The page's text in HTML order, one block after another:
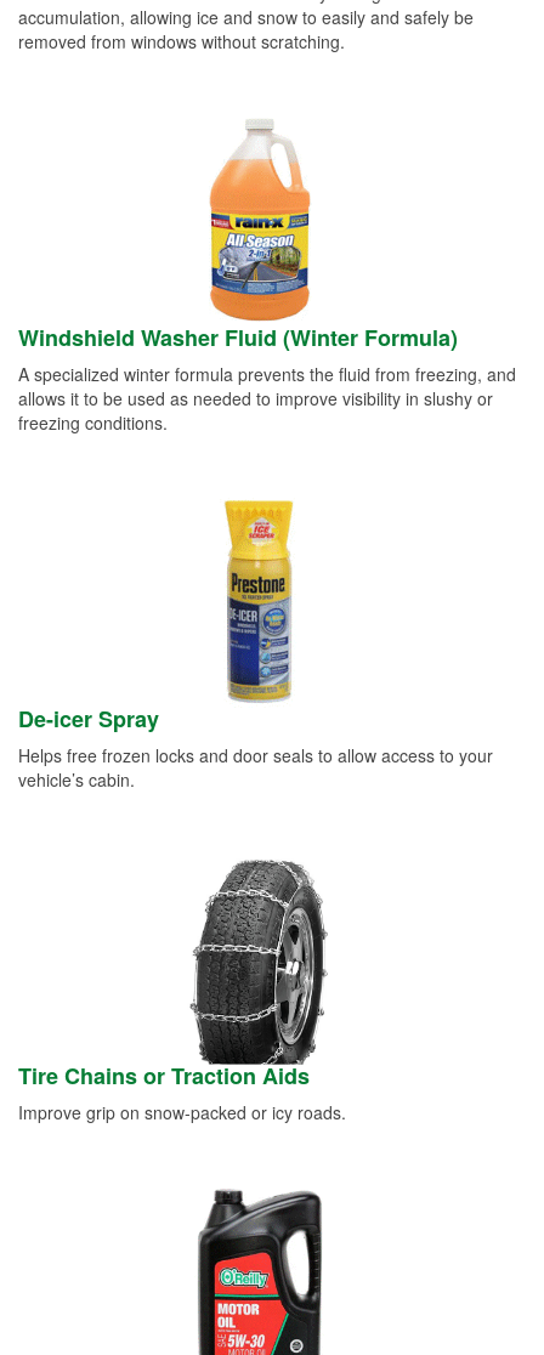
accumulation, allowing ice and snow to easily and safely be
removed from windows without scratching.
Windshield Washer Fluid (Winter Formula)
A specialized winter formula prevents the fluid from freezing, and
allows it to be used as needed to improve visibility in slushy or
freezing conditions.
De-icer Spray
Helps free frozen locks and door seals to allow access to your
vehicle’s cabin.
Tire Chains or Traction Aids
Improve grip on snow-packed or icy roads.